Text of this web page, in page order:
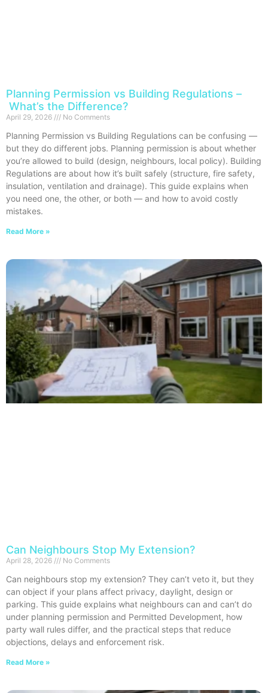
Planning Permission vs Building Regulations –
What’s the Difference?
April 29, 2026 No Comments
Planning Permission vs Building Regulations can be confusing —
but they do different jobs. Planning permission is about whether
you’re allowed to build (design, neighbours, local policy). Building
Regulations are about how it’s built safely (structure, fire safety,
insulation, ventilation and drainage). This guide explains when
you need one, the other, or both — and how to avoid costly
mistakes.
Read More »
Can Neighbours Stop My Extension?
April 28, 2026 No Comments
Can neighbours stop my extension? They can’t veto it, but they
can object if your plans affect privacy, daylight, design or
parking. This guide explains what neighbours can and can’t do
under planning permission and Permitted Development, how
party wall rules differ, and the practical steps that reduce
objections, delays and enforcement risk.
Read More »